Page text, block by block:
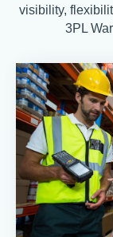
visibility,
3PL